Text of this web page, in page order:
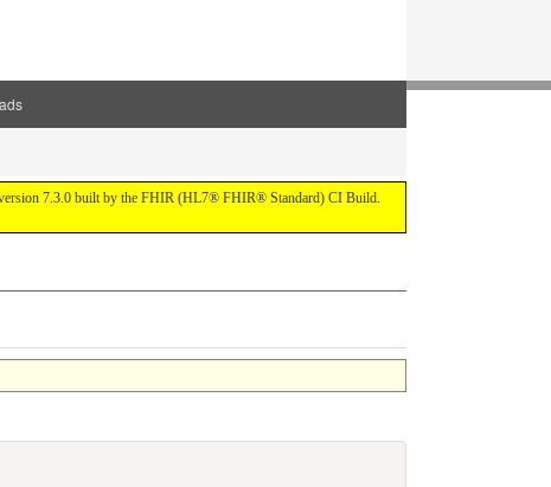
7.3.0 built by the FHIR (HL7® FHIR® Standard) CI Build.